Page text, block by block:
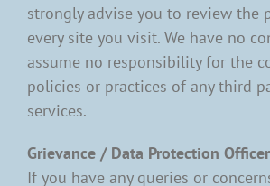
strongly advise you to review the
every site you visit. We have no
assume no responsibility for the
policies or practices of any third
services.
Grievance / Data Protection
If you have any queries or